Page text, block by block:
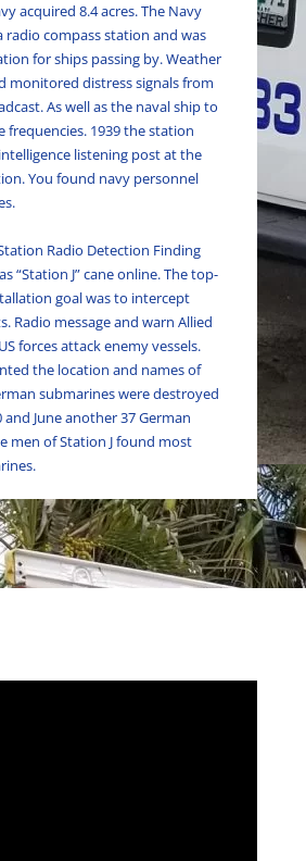
acquired 8.4 acres. The Navy
radio compass station and was
for ships passing by. Weather
monitored distress signals from
As well as the naval ship to
frequencies. 1939 the station
listening post at the
You found navy personnel
Radio Detection Finding
“Station J” cane online. The top-
goal was to intercept
Radio message and warn Allied
forces attack enemy vessels.
the location and names of
submarineswere destroyed
and June another 37 German
men of Station J found most
.